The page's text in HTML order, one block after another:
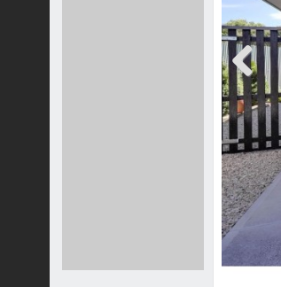
Previous